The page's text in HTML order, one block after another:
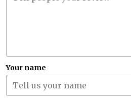
Your name